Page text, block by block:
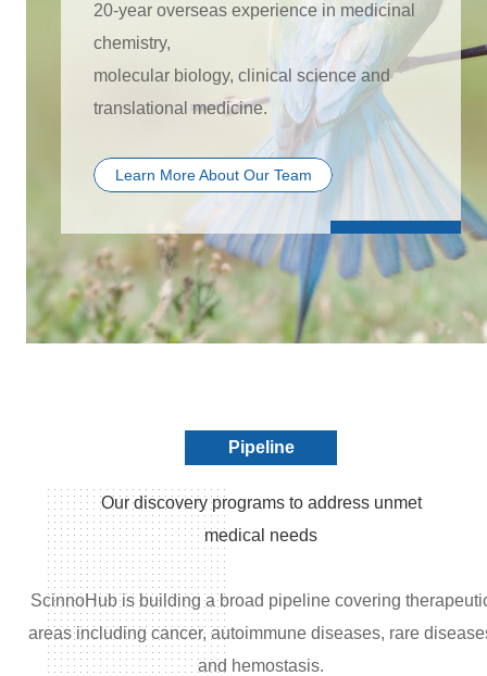
20-year overseas experience in medicinal
chemistry,
molecular biology, clinical science and
translational medicine.
Learn More About Our Team
Pipeline
Our discovery programs to address unmet
medical needs
ScinnoHub is building a broad pipeline covering
areas including cancer, autoimmune diseases, rare
and hemostasis.